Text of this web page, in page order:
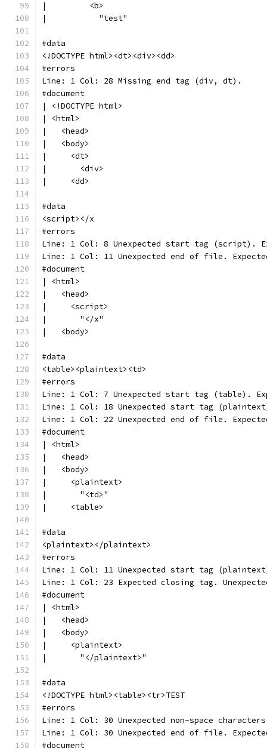
|         <b>
|           "test"
#data
<!DOCTYPE html><dt><div><dd>
#errors
Line: 1 Col: 28 Missing end tag (div, dt).
#document
| <!DOCTYPE html>
| <html>
|   <head>
|   <body>
|     <dt>
|       <div>
|     <dd>
#data
<script></x
#errors
Line: 1 Col: 8 Unexpected start tag (script).
Line: 1 Col: 11 Unexpected end of file.
#document
| <html>
|   <head>
|     <script>
|       "</x"
|   <body>
#data
<table><plaintext><td>
#errors
Line: 1 Col: 7 Unexpected start tag (table).
Line: 1 Col: 18 Unexpected start tag
Line: 1 Col: 22 Unexpected end of file.
#document
| <html>
|   <head>
|   <body>
|     <plaintext>
|       "<td>"
|     <table>
#data
<plaintext></plaintext>
#errors
Line: 1 Col: 11 Unexpected start tag (plaintext).
Line: 1 Col: 23 Expected closing tag.
#document
| <html>
|   <head>
|   <body>
|     <plaintext>
|       "</plaintext>"
#data
<!DOCTYPE html><table><tr>TEST
#errors
Line: 1 Col: 30 Unexpected non-space
Line: 1 Col: 30 Unexpected end of file.
#document